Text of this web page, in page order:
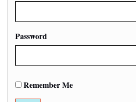
Password
Remember Me